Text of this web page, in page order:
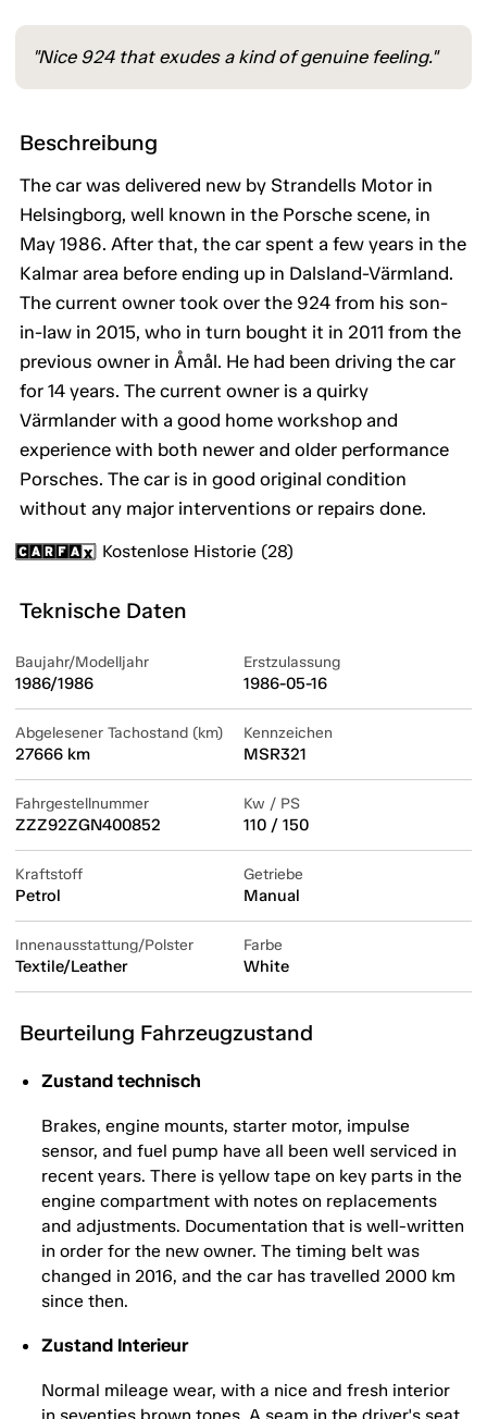
"Nice 924 that exudes a kind of genuine feeling."
Beschreibung
The car was delivered new by Strandells Motor in
Helsingborg, well known in the Porsche scene, in
May 1986. After that, the car spent a few years in the
Kalmar area before ending up in Dalsland-Värmland.
The current owner took over the 924 from his son-
in-law in 2015, who in turn bought it in 2011 from the
previous owner in Åmål. He had been driving the car
for 14 years. The current owner is a quirky
Värmlander with a good home workshop and
experience with both newer and older performance
Porsches. The car is in good original condition
without any major interventions or repairs done.
Kostenlose Historie (28)
Teknische Daten
Baujahr/Modelljahr
1986/1986
Erstzulassung
1986-05-16
Abgelesener Tachostand (km)
27666 km
Kennzeichen
MSR321
Fahrgestellnummer
ZZZ92ZGN400852
Kw / PS
110 / 150
Kraftstoff
Petrol
Getriebe
Manual
Innenausstattung/Polster
Textile/Leather
Farbe
White
Beurteilung Fahrzeugzustand
Zustand technisch
Brakes, engine mounts, starter motor, impulse
sensor, and fuel pump have all been well serviced in
recent years. There is yellow tape on key parts in the
engine compartment with notes on replacements
and adjustments. Documentation that is well-written
in order for the new owner. The timing belt was
changed in 2016, and the car has travelled 2000 km
since then.
Zustand Interieur
Normal mileage wear, with a nice and fresh interior